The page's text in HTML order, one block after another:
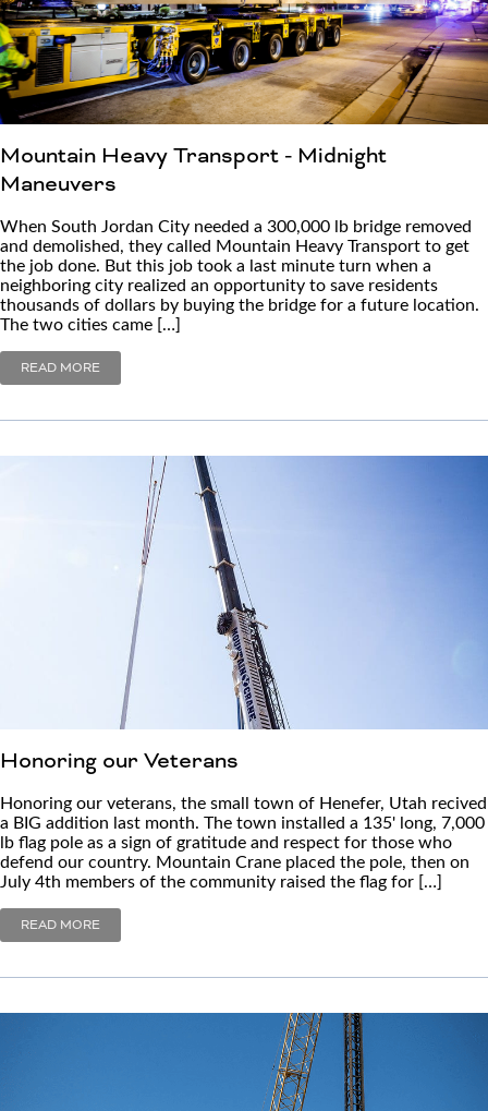
Mountain Heavy Transport - Midnight
Maneuvers
When South Jordan City needed a 300,000 lb bridge removed
and demolished, they called Mountain Heavy Transport to get
the job done. But this job took a last minute turn when a
neighboring city realized an opportunity to save residents
thousands of dollars by buying the bridge for a future location.
The two cities came […]
READ MORE
Honoring our Veterans
Honoring our veterans, the small town of Henefer, Utah recived
a BIG addition last month. The town installed a 135' long, 7,000
lb flag pole as a sign of gratitude and respect for those who
defend our country. Mountain Crane placed the pole, then on
July 4th members of the community raised the flag for […]
READ MORE